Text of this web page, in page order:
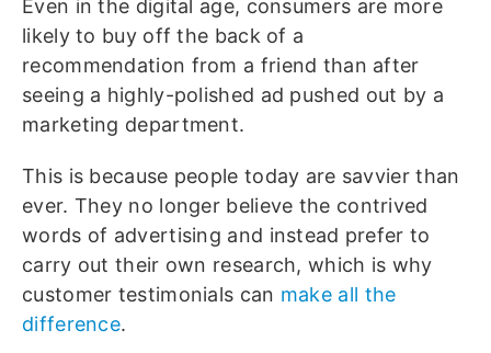
Even in the digital age, consumers are more
likely to buy off the back of a
recommendation from a friend than after
seeing a highly-polished ad pushed out by a
marketing department.
This is because people today are savvier than
ever. They no longer believe the contrived
words of advertising and instead prefer to
carry out their own research, which is why
customer testimonials can make all the
difference.